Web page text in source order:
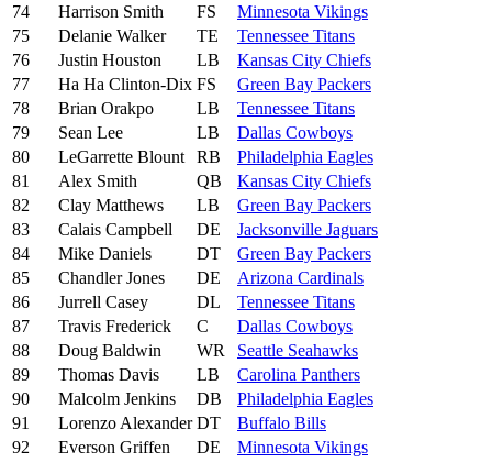
74
Harrison Smith FS
Minnesota Vikings
75
Delanie Walker TE
Tennessee Titans
76
Justin Houston LB
Kansas City Chiefs
77
Ha Ha Clinton-Dix FS
Green Bay Packers
78
Brian Orakpo LB
Tennessee Titans
79
Sean Lee LB
Dallas Cowboys
80
LeGarrette Blount RB
Philadelphia Eagles
81
Alex Smith QB
Kansas City Chiefs
82
Clay Matthews LB
Green Bay Packers
83
Calais Campbell DE
Jacksonville Jaguars
84
Mike Daniels DT
Green Bay Packers
85
Chandler Jones DE
Arizona Cardinals
86
Jurrell Casey DL
Tennessee Titans
87
Travis Frederick C
Dallas Cowboys
88
Doug Baldwin WR
Seattle Seahawks
89
Thomas Davis LB
Carolina Panthers
90
Malcolm Jenkins DB
Philadelphia Eagles
91
Lorenzo Alexander DT
Buffalo Bills
92
Everson Griffen DE
Minnesota Vikings